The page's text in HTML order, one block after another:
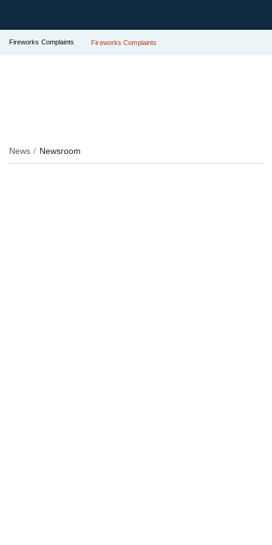
Fireworks Complaints Fireworks Complaints
News Newsroom